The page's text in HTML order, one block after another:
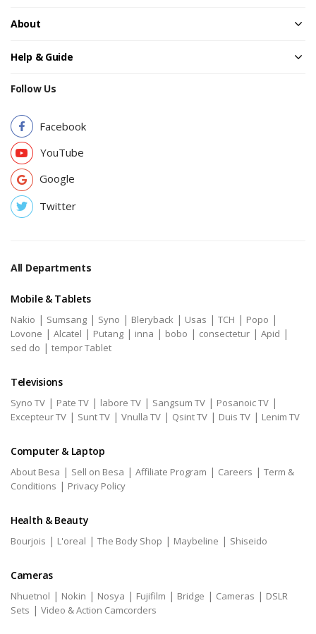
About
Help & Guide
Follow Us
Facebook
YouTube
Google
Twitter
All Departments
Mobile & Tablets
Nakio | Sumsang | Syno | Bleryback | Usas | TCH | Popo |
Lovone | Alcatel | Putang | inna | bobo | consectetur | Apid |
sed do | tempor Tablet
Televisions
Syno TV | Pate TV | labore TV | Sangsum TV | Posanoic TV |
Excepteur TV | Sunt TV | Vnulla TV | Qsint TV | Duis TV | Lenim TV
Computer & Laptop
About Besa | Sell on Besa | Affiliate Program | Careers | Term &
Conditions | Privacy Policy
Health & Beauty
Bourjois | L'oreal | The Body Shop | Maybeline | Shiseido
Cameras
Nhuetnol | Nokin | Nosya | Fujifilm | Bridge | Cameras | DSLR
Sets | Video & Action Camcorders